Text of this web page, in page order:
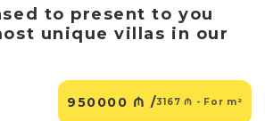
to present to you
unique villas in our
950000 ₼ /3167 ₼ - For m²